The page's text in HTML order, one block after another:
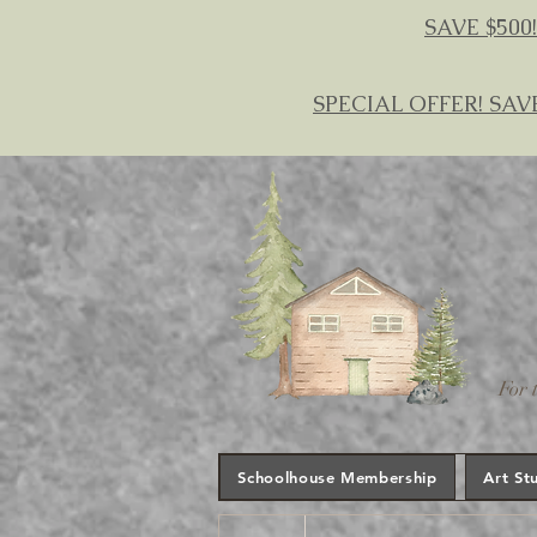
SAVE
SPECIAL OFFER!
For
Schoolhouse Membership Art